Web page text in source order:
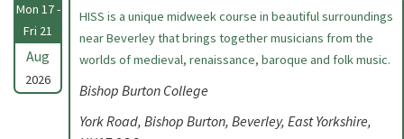
Mon 17 -
Fri 21
Aug
2026
HISS is a unique midweek course in beautiful surroundings
near Beverley that brings together musicians from the
worlds of medieval, renaissance, baroque and folk music.
Bishop Burton College
York Road, Bishop Burton, Beverley, East Yorkshire,